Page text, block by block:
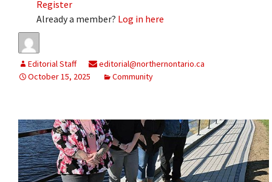
Register
Already a member? Log in here
Editorial Staff
editorial@northernontario.ca
October 15, 2025
Community